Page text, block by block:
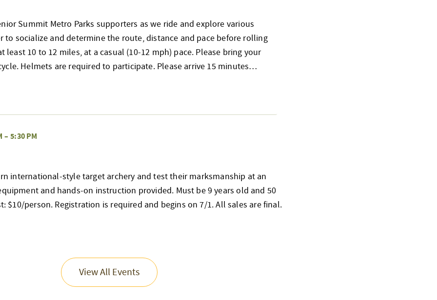
Summit Metro Parks supporters as we ride and explore various
to socialize and determine the route, distance and pace before rolling
least 10 to 12 miles, at a casual (10-12 mph) pace. Please bring your
Helmets are required to participate. Please arrive 15 minutes…
– 5:30 PM
international-style target archery and test their marksmanship at an
and hands-on instruction provided. Must be 9 years old and 50
$10/person. Registration is required and begins on 7/1. All sales are final.
View All Events